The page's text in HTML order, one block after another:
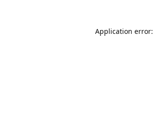
Application